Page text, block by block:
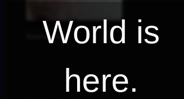
World is
here.